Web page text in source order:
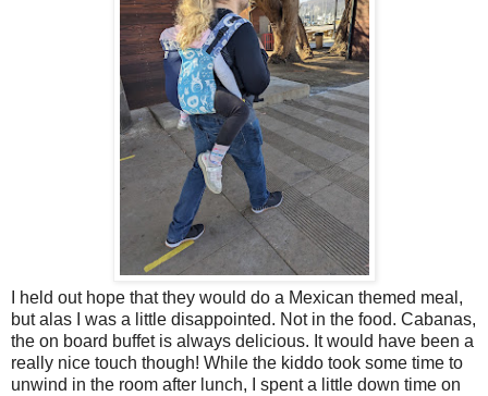
I held out hope that they would do a Mexican themed meal,
but alas I was a little disappointed. Not in the food. Cabanas,
the on board buffet is always delicious. It would have been a
really nice touch though! While the kiddo took some time to
unwind in the room after lunch, I spent a little down time on